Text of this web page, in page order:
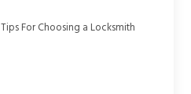
Tips For Choosing a Locksmith